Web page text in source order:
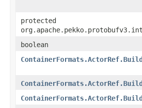
protected
boolean